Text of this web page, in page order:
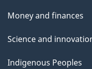
Money and finances
Science and
Indigenous Peoples